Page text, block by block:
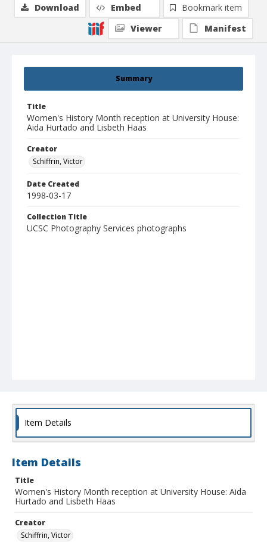
Summary
Title
Women's History Month reception at University House:
Aida Hurtado and Lisbeth Haas
Creator
Schiffrin, Victor
Date Created
1998-03-17
Collection Title
UCSC Photography Services photographs
Download Embed
Bookmark item
Viewer
Manifest
Item Details
Item Details
Title
Women's History Month reception at University House: Aida
Hurtado and Lisbeth Haas
Creator
Schiffrin, Victor